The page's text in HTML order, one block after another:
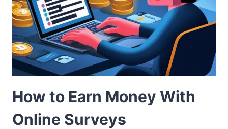
How to Earn Money With
Online Surveys